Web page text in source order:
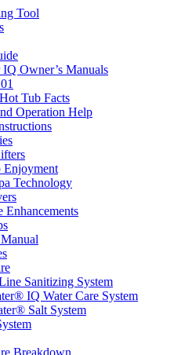
Tool
Owner’s Manuals
Tub Facts
Operation Help
Technology
Sanitizing System
IQ Water Care System
Salt System
Breakdown